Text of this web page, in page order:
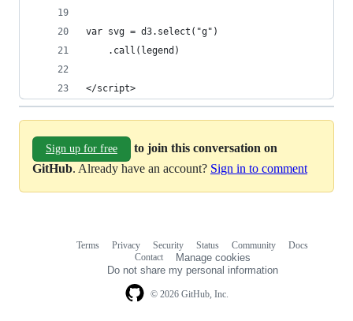
var svg = d3.select("g")
	.call(legend)
</script>
Sign up for free
to join this conversation on
GitHub. Already have an account? Sign in to comment
© 2026 GitHub, Inc.
Terms Privacy Security Status Community
Docs
Contact
Manage cookies
Do not share my personal information